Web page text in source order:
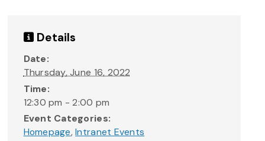
Details
Date:
Thursday, June 16, 2022
Time:
12:30 pm - 2:00 pm
Event Categories:
Homepage,Intranet Events